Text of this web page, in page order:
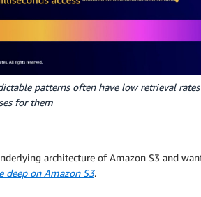
patterns often have low retrieval
for them
architecture of Amazon S3 and
deep on Amazon S3.